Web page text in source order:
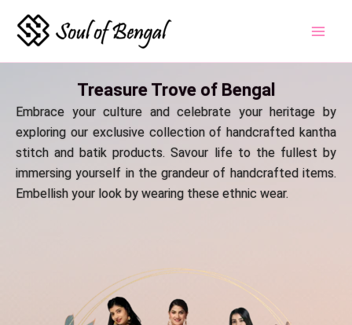
Treasure Trove of Bengal
Embrace your culture and celebrate your heritage by
exploring our exclusive collection of handcrafted kantha
stitch and batik products. Savour life to the fullest by
immersing yourself in the grandeur of handcrafted items.
Embellish your look by wearing these ethnic wear.